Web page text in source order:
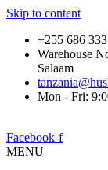
Skip to content
+255 686
Warehouse
Salaam
Mon - Fri:
Facebook-f
MENU